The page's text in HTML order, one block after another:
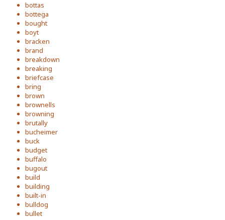
bottas
bottega
bought
boyt
bracken
brand
breakdown
breaking
briefcase
bring
brown
brownells
browning
brutally
bucheimer
buck
budget
buffalo
bugout
build
building
built-in
bulldog
bullet